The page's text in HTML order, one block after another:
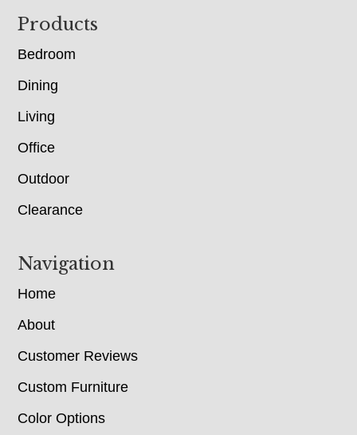
Footer
Products
Bedroom
Dining
Living
Office
Outdoor
Clearance
Navigation
Home
About
Customer Reviews
Custom Furniture
Color Options